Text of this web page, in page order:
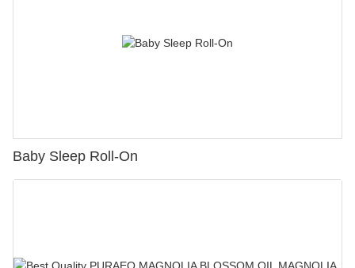
Baby Sleep Roll-On